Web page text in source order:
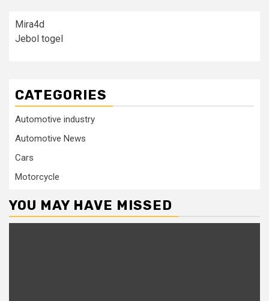
Mira4d
Jebol togel
CATEGORIES
Automotive industry
Automotive News
Cars
Motorcycle
YOU MAY HAVE MISSED